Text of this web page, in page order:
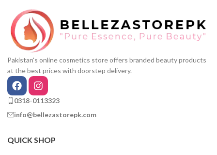
Pakistan's online cosmetics store offers branded beauty products
at the best prices with doorstep delivery.
0318-0113323
info@bellezastorepk.com
QUICK SHOP